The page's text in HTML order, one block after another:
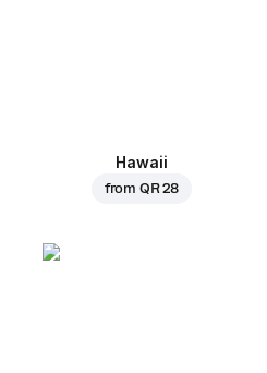
Hawaii
from QR 28